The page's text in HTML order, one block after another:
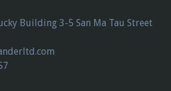
Building 3-5 San Ma Tau Street